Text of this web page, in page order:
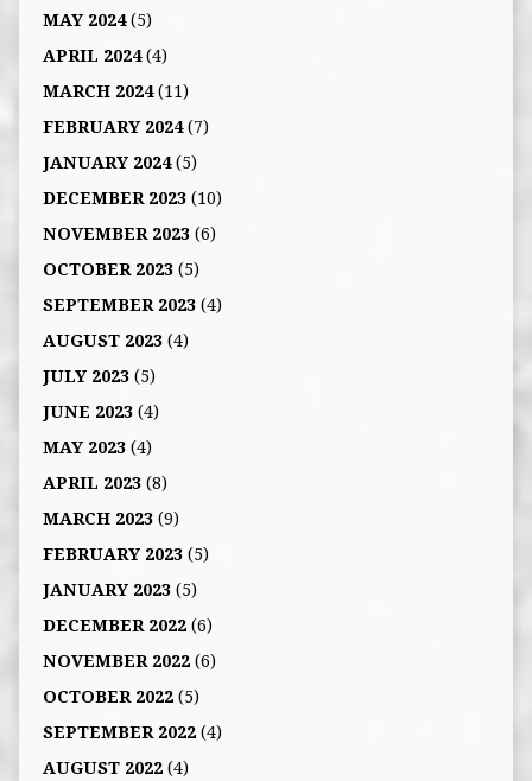
MAY 2024(5)
APRIL 2024(4)
MARCH 2024(11)
FEBRUARY 2024(7)
JANUARY 2024(5)
DECEMBER 2023(10)
NOVEMBER 2023(6)
OCTOBER 2023(5)
SEPTEMBER 2023(4)
AUGUST 2023(4)
JULY 2023(5)
JUNE 2023(4)
MAY 2023(4)
APRIL 2023(8)
MARCH 2023(9)
FEBRUARY 2023(5)
JANUARY 2023(5)
DECEMBER 2022(6)
NOVEMBER 2022(6)
OCTOBER 2022(5)
SEPTEMBER 2022(4)
AUGUST 2022(4)